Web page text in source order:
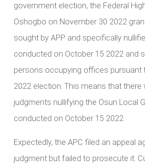
government election, the Federal
Oshogbo on November 30 2022
sought by APP and specifically
conducted on October 15 2022 and
persons occupying offices pursuant
2022 election. This means that there
judgments nullifying the Osun Local
conducted on October 15 2022.
Expectedly, the APC filed an appeal
judgment but failed to prosecute it.